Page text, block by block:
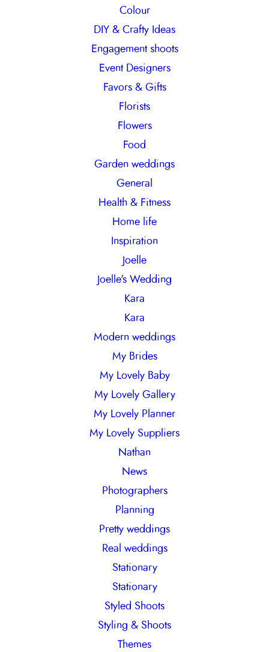
Colour
DIY & Crafty Ideas
Engagement shoots
Event Designers
Favors & Gifts
Florists
Flowers
Food
Garden weddings
General
Health & Fitness
Home life
Inspiration
Joelle
Joelle's Wedding
Kara
Kara
Modern weddings
My Brides
My Lovely Baby
My Lovely Gallery
My Lovely Planner
My Lovely Suppliers
Nathan
News
Photographers
Planning
Pretty weddings
Real weddings
Stationary
Stationary
Styled Shoots
Styling & Shoots
Themes